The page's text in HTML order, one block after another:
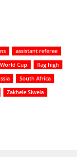
assistant referee
Cup
flag high
South Africa
Zakhele Siwela